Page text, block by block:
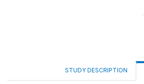
STUDY DESCRIPTION